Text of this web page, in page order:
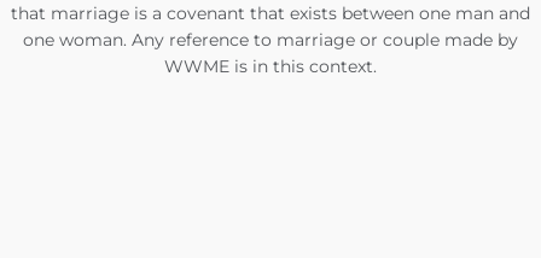
that marriage is a covenant that exists between one man and
one woman. Any reference to marriage or couple made by
WWME is in this context.